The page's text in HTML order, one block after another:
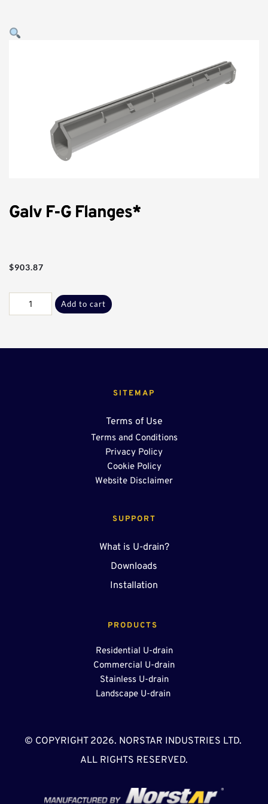
Galv F-G Flanges*
$903.87
quantity
Add to cart
PRODUCTS
Residential U-drain
Commercial U-drain
Stainless U-drain
Landscape U-drain
SUPPORT
What is U-drain?
Downloads
Installation
SITEMAP
Terms of Use
Terms and Conditions
Privacy Policy
Cookie Policy
Website Disclaimer
© COPYRIGHT 2026. NORSTAR INDUSTRIES LTD.
ALL RIGHTS RESERVED.